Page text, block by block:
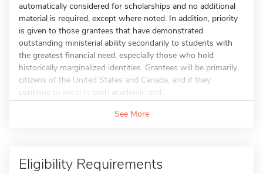
automatically considered for scholarships and no additional
material is required, except where noted. In addition, priority
is given to those grantees that have demonstrated
outstanding ministerial ability secondarily to students with
the greatest financial need, especially those who hold
historically marginalized identities. Grantees will be primarily
citizens of the United States and Canada, and if they
continue to excel in both academic and...
See More
Eligibility Requirements